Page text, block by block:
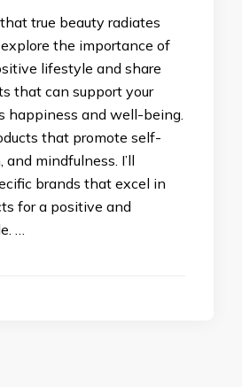
true beauty radiates
the importance of
lifestyle and share
that can support your
happiness and well-being.
that promote self-
and mindfulness. I’ll
brands that excel in
for a positive and
…